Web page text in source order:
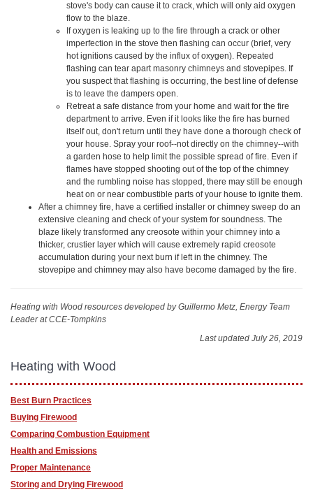
stove's body can cause it to crack, which will only aid oxygen
flow to the blaze.
If oxygen is leaking up to the fire through a crack or other
imperfection in the stove then flashing can occur (brief, very
hot ignitions caused by the influx of oxygen). Repeated
flashing can tear apart masonry chimneys and stovepipes. If
you suspect that flashing is occurring, the best line of defense
is to leave the dampers open.
Retreat a safe distance from your home and wait for the fire
department to arrive. Even if it looks like the fire has burned
itself out, don't return until they have done a thorough check of
your house. Spray your roof--not directly on the chimney--with
a garden hose to help limit the possible spread of fire. Even if
flames have stopped shooting out of the top of the chimney
and the rumbling noise has stopped, there may still be enough
heat on or near combustible parts of your house to ignite them.
After a chimney fire, have a certified installer or chimney sweep do an
extensive cleaning and check of your system for soundness. The
blaze likely transformed any creosote within your chimney into a
thicker, crustier layer which will cause extremely rapid creosote
accumulation during your next burn if left in the chimney. The
stovepipe and chimney may also have become damaged by the fire.
Heating with Wood resources developed by Guillermo Metz, Energy Team
Leader at CCE-Tompkins
Last updated July 26, 2019
Heating with Wood
Best Burn Practices
Buying Firewood
Comparing Combustion Equipment
Health and Emissions
Proper Maintenance
Storing and Drying Firewood